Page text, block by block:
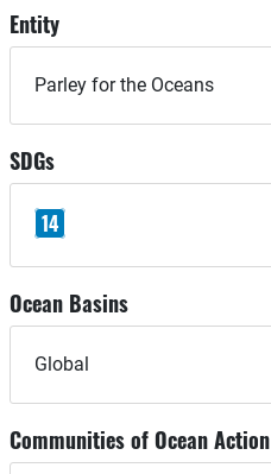
Entity
Parley for the Oceans
SDGs
14
Ocean Basins
Global
Communities of Ocean Action